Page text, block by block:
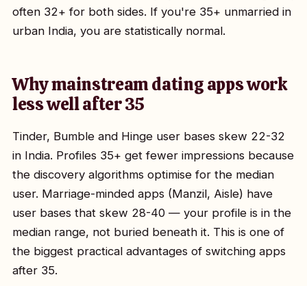
often 32+ for both sides. If you're 35+ unmarried in
urban India, you are statistically normal.
Why mainstream dating apps work
less well after 35
Tinder, Bumble and Hinge user bases skew 22-32
in India. Profiles 35+ get fewer impressions because
the discovery algorithms optimise for the median
user. Marriage-minded apps (Manzil, Aisle) have
user bases that skew 28-40 — your profile is in the
median range, not buried beneath it. This is one of
the biggest practical advantages of switching apps
after 35.